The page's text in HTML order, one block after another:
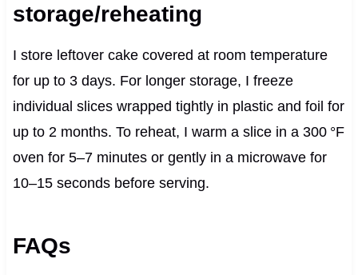
storage/reheating
I store leftover cake covered at room temperature
for up to 3 days. For longer storage, I freeze
individual slices wrapped tightly in plastic and foil for
up to 2 months. To reheat, I warm a slice in a 300 °F
oven for 5–7 minutes or gently in a microwave for
10–15 seconds before serving.
FAQs